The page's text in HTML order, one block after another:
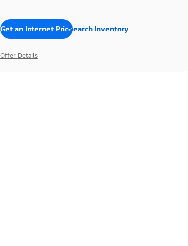
Get an Internet PriceSearch Inventory
Offer Details